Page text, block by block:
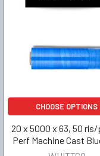
CHOOSE OPTIONS
20 x 5000 x 63, 50
Perf Machine Cast